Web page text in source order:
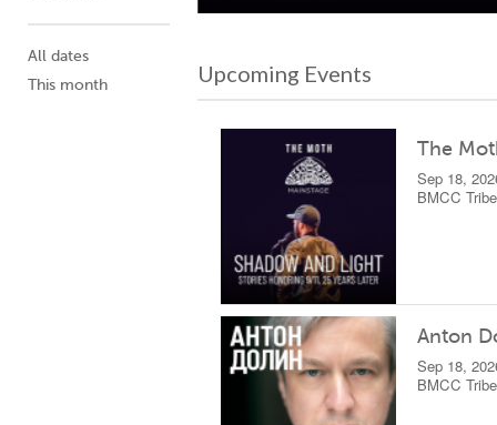
All dates
This month
Upcoming Events
The
Sep 18,
BMCC
Anton
Sep 18,
BMCC